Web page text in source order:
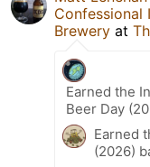
Confessional
Brewery at
Earned the
Beer Day
Earned
(2026)